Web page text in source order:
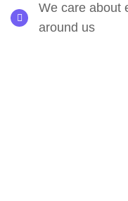
We care about
around us